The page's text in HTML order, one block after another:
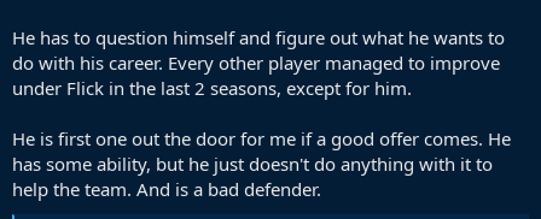
He has to question himself and figure out what he wants to
do with his career. Every other player managed to improve
under Flick in the last 2 seasons, except for him.
He is first one out the door for me if a good offer comes. He
has some ability, but he just doesn't do anything with it to
help the team. And is a bad defender.